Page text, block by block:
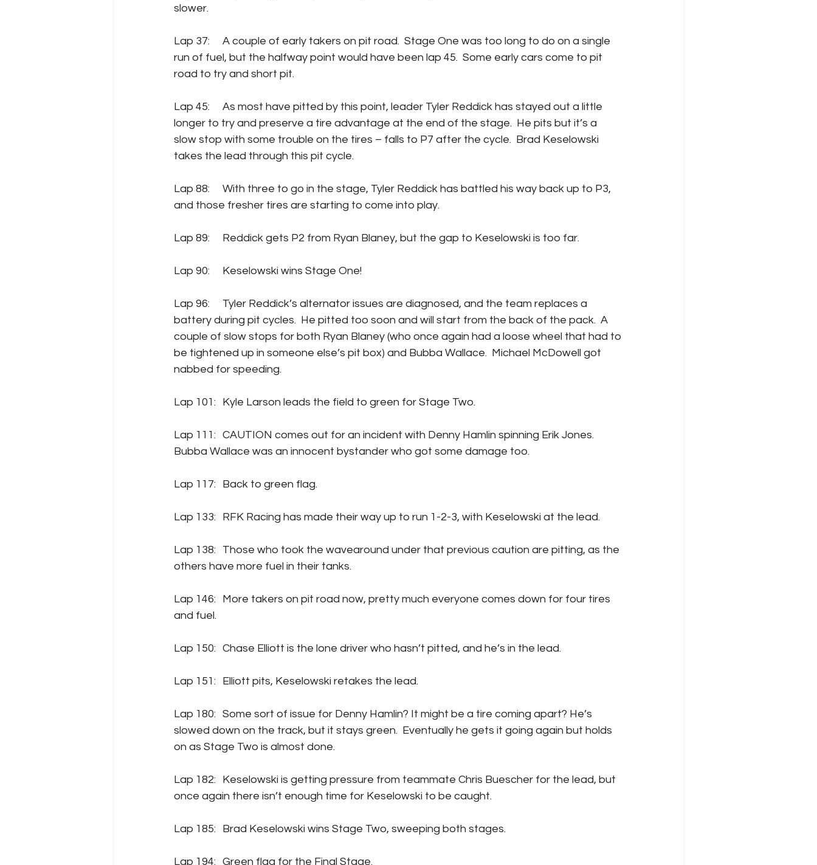
slower.
Lap 37: 	A couple of early takers on pit road.  Stage One was too long to do on a single
run of fuel, but the halfway point would have been lap 45.  Some early cars come to pit
road to try and short pit.
Lap 45: 	As most have pitted by this point, leader Tyler Reddick has stayed out a little
longer to try and preserve a tire advantage at the end of the stage.  He pits but it’s a
slow stop with some trouble on the tires – falls to P7 after the cycle.  Brad Keselowski
takes the lead through this pit cycle.
Lap 88: 	With three to go in the stage, Tyler Reddick has battled his way back up to P3,
and those fresher tires are starting to come into play.
Lap 89: 	Reddick gets P2 from Ryan Blaney, but the gap to Keselowski is too far.
Lap 90: 	Keselowski wins Stage One!
Lap 96: 	Tyler Reddick’s alternator issues are diagnosed, and the team replaces a
battery during pit cycles.  He pitted too soon and will start from the back of the pack.  A
couple of slow stops for both Ryan Blaney (who once again had a loose wheel that had to
be tightened up in someone else’s pit box) and Bubba Wallace.  Michael McDowell got
nabbed for speeding.
Lap 101:	Kyle Larson leads the field to green for Stage Two.
Lap 111:  	CAUTION comes out for an incident with Denny Hamlin spinning Erik Jones.
Bubba Wallace was an innocent bystander who got some damage too.
Lap 117:	Back to green flag.
Lap 133:	RFK Racing has made their way up to run 1-2-3, with Keselowski at the lead.
Lap 138:	Those who took the wavearound under that previous caution are pitting, as the
others have more fuel in their tanks.
Lap 146:	More takers on pit road now, pretty much everyone comes down for four tires
and fuel.
Lap 150:	Chase Elliott is the lone driver who hasn’t pitted, and he’s in the lead.
Lap 151:	Elliott pits, Keselowski retakes the lead.
Lap 180:	Some sort of issue for Denny Hamlin? It might be a tire coming apart? He’s
slowed down on the track, but it stays green.  Eventually he gets it going again but holds
on as Stage Two is almost done.
Lap 182:	Keselowski is getting pressure from teammate Chris Buescher for the lead, but
once again there isn’t enough time for Keselowski to be caught.
Lap 185: 	Brad Keselowski wins Stage Two, sweeping both stages.
Lap 194:	Green flag for the Final Stage.